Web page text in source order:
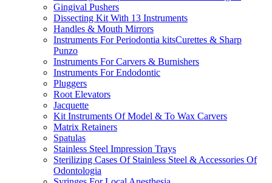
Gingival Pushers
Dissecting Kit With 13 Instruments
Handles & Mouth Mirrors
Instruments For Periodontia kitsCurettes & Sharp
Punzo
Instruments For Carvers & Burnishers
Instruments For Endodontic
Pluggers
Root Elevators
Jacquette
Kit Instruments Of Model & To Wax Carvers
Matrix Retainers
Spatulas
Stainless Steel Impression Trays
Sterilizing Cases Of Stainless Steel & Accessories Of
Odontologia